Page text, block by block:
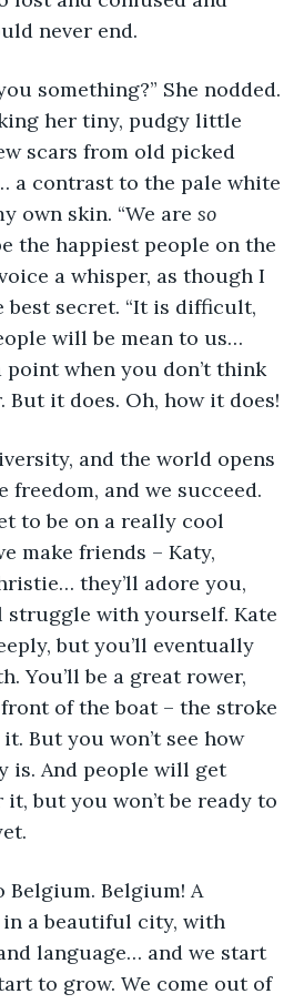
never end.
something?” She nodded.
her tiny, pudgy little
scars from old picked
a contrast to the pale white
own skin. “We are so
the happiest people on the
a whisper, as though I
secret. “It is difficult,
will be mean to us…
when you don’t think
But it does. Oh, how it does!
and the world opens
freedom, and we succeed.
to be on a really cool
make friends – Katy,
they’ll adore you,
struggle with yourself. Kate
but you’ll eventually
You’ll be a great rower,
of the boat – the stroke
But you won’t see how
is. And people will get
but you won’t be ready to
Belgium. Belgium! A
a beautiful city, with
language… and we start
to grow. We come out of